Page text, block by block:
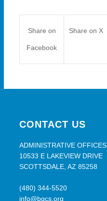
Share on
Facebook
Share on X
CONTACT US
ADMINISTRATIVE OFFICES
10533 E LAKEVIEW DRIVE
SCOTTSDALE, AZ 85258
(480) 344-5520
info@bgcs.org